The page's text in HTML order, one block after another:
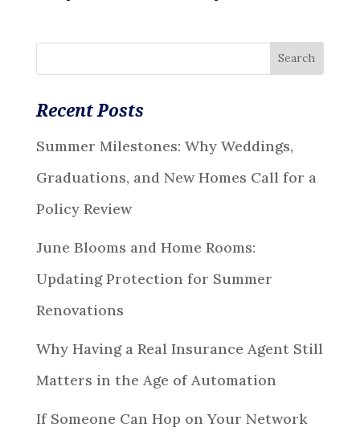
Recent Posts
Summer Milestones: Why Weddings,
Graduations, and New Homes Call for a
Policy Review
June Blooms and Home Rooms:
Updating Protection for Summer
Renovations
Why Having a Real Insurance Agent Still
Matters in the Age of Automation
If Someone Can Hop on Your Network